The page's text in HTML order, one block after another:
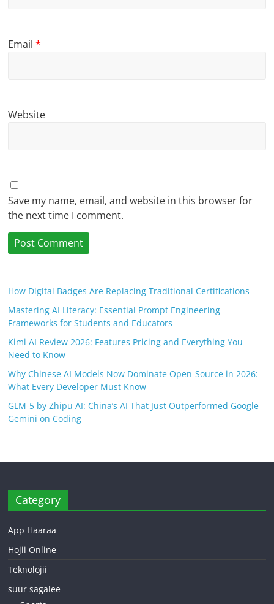
Email*
Website
Save my name, email, and website in this browser for
the next time I comment.
How Digital Badges Are Replacing Traditional Certifications
Mastering AI Literacy: Essential Prompt Engineering
Frameworks for Students and Educators
Kimi AI Review 2026: Features Pricing and Everything You
Need to Know
Why Chinese AI Models Now Dominate Open-Source in 2026:
What Every Developer Must Know
GLM-5 by Zhipu AI: China’s AI That Just Outperformed Google
Gemini on Coding
Category
App Haaraa
Hojii Online
Teknolojii
suur sagalee